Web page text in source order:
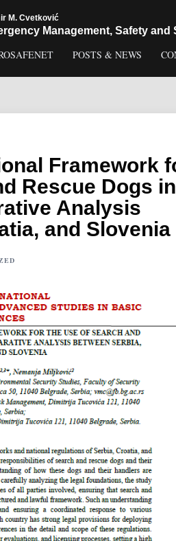
M. Cvetković
Management, Safety and
POSTS & NEWS
Framework
Rescue Dogs in
Analysis
and Slovenia